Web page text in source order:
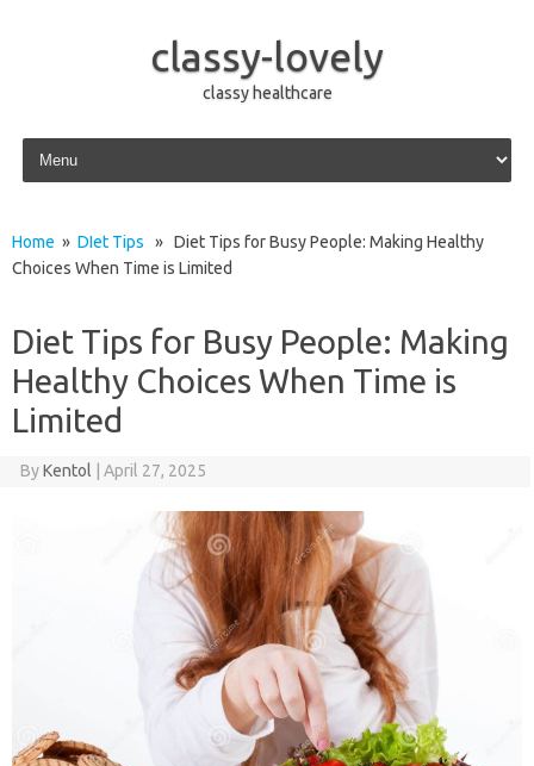
classy-lovely
classy healthcare
Skip to content
Home » DIet Tips » Diet Tips for Busy People: Making Healthy
Choices When Time is Limited
Diet Tips for Busy People: Making
Healthy Choices When Time is
Limited
ByKentol April 27, 2025